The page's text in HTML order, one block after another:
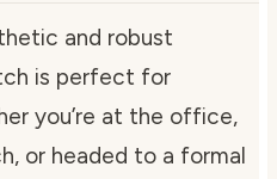
and robust
is perfect for
you’re at the office,
or headed to a formal